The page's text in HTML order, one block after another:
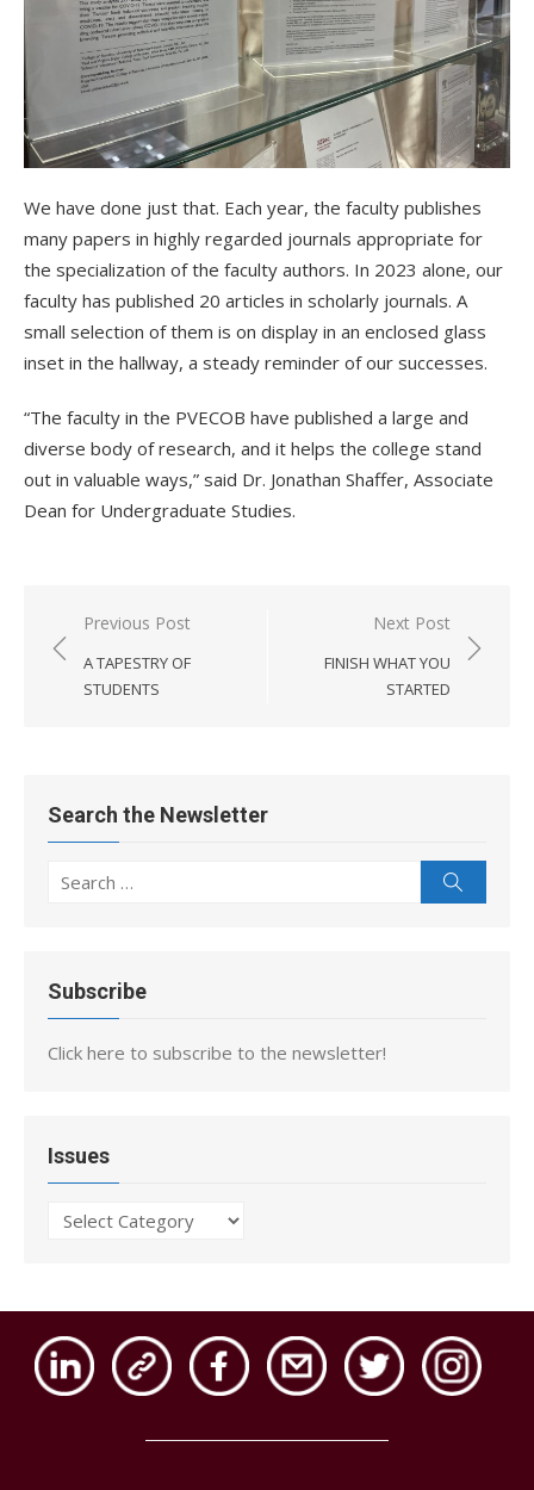
We have done just that. Each year, the faculty publishes
many papers in highly regarded journals appropriate for
the specialization of the faculty authors. In 2023 alone, our
faculty has published 20 articles in scholarly journals. A
small selection of them is on display in an enclosed glass
inset in the hallway, a steady reminder of our successes.
“The faculty in the PVECOB have published a large and
diverse body of research, and it helps the college stand
out in valuable ways,” said Dr. Jonathan Shaffer, Associate
Dean for Undergraduate Studies.
Post
navigation
Previous Post
A TAPESTRY OF
STUDENTS
Next Post
FINISH WHAT YOU
STARTED
Search the Newsletter
Search
Subscribe
Click here to subscribe to the newsletter!
Issues
Issues